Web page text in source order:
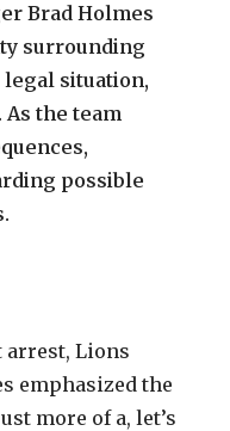
Brad Holmes
surrounding
situation,
the team
possible
arrest, Lions
emphasized the
more of a, let’s